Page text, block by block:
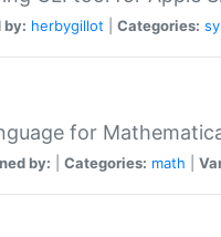
by: herbygillot Categories:
for
by: Categories: math